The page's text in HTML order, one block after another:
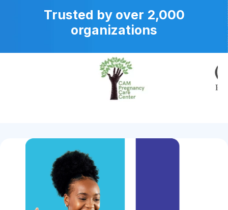
Trusted by over 2,000
organizations